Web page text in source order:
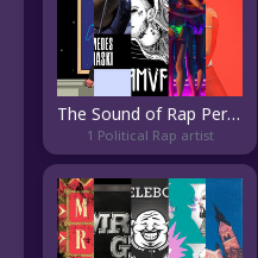
The Sound of Rap Pernambucano
1 Political Rap artist